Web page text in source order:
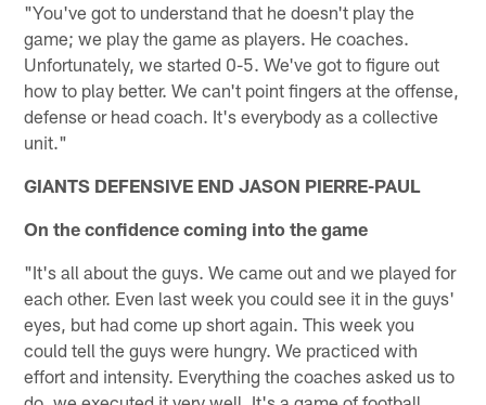
"You've got to understand that he doesn't play the
game; we play the game as players. He coaches.
Unfortunately, we started 0-5. We've got to figure out
how to play better. We can't point fingers at the offense,
defense or head coach. It's everybody as a collective
unit."
GIANTS DEFENSIVE END JASON PIERRE-PAUL
On the confidence coming into the game
"It's all about the guys. We came out and we played for
each other. Even last week you could see it in the guys'
eyes, but had come up short again. This week you
could tell the guys were hungry. We practiced with
effort and intensity. Everything the coaches asked us to